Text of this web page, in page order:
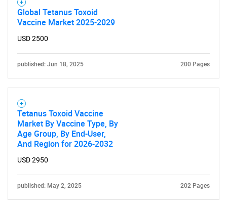
Global Tetanus Toxoid
Vaccine Market 2025-2029
USD 2500
published: Jun 18, 2025 200 Pages
Tetanus Toxoid Vaccine
Market By Vaccine Type, By
Age Group, By End-User,
And Region for 2026-2032
USD 2950
published: May 2, 2025 202 Pages